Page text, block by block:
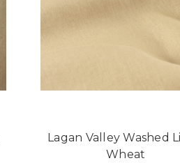
Lagan Valley Washed
Wheat